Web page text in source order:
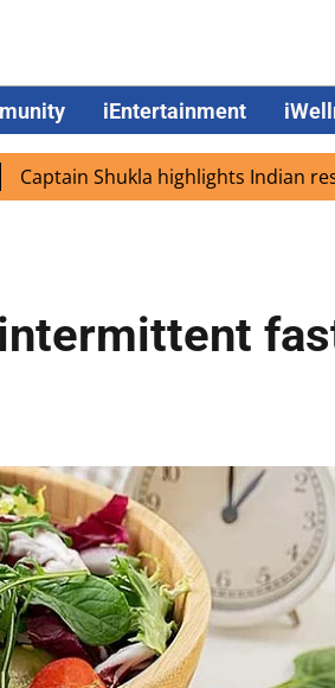
iEntertainment
Shukla highlights Indian research